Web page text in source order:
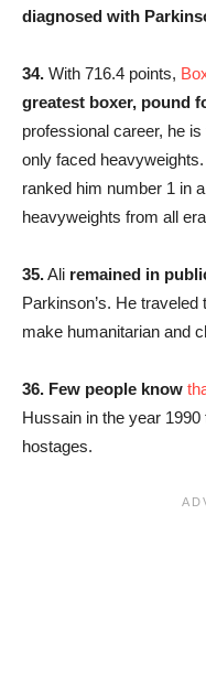
diagnosed with
34. With 716.4 points,
greatest boxer, pound
professional career, he
only faced
ranked him number 1 in
heavyweights from all
35.Ali remained in
Parkinson’s. He
make humanitarian and
36. Few people know
Hussain in the year
hostages.